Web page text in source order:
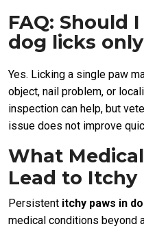
FAQ: Should
dog licks
Yes. Licking a single paw
object, nail problem, or
inspection can help, but
issue does not improve
What
Lead to Itchy
Persistent itchy paws in
medical conditions beyond